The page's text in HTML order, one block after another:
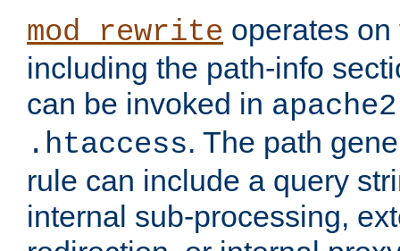
mod_rewrite operates
including the path-info
can be invoked in
.htaccess. The path
rule can include a query
internal sub-processing,